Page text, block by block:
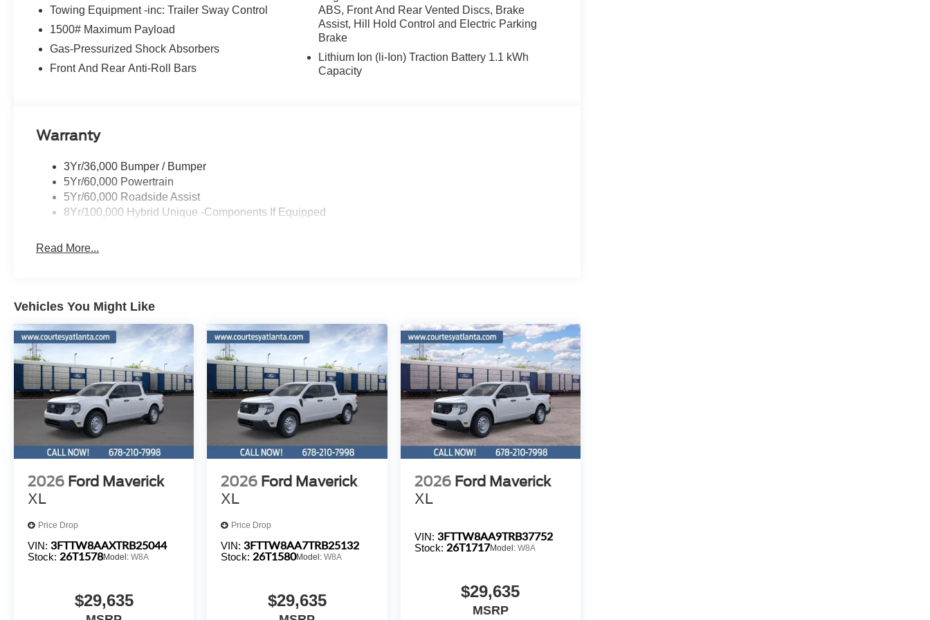
Radio data system, Rear anti-roll bar, Rear step bumper, Remote keyless entry, Speed control, Speed-
sensing steering, Steering wheel mounted audio controls, Telescoping steering wheel, Tilt steering wheel,
Traction control, and Trip computer.
Towing Equipment -inc: Trailer Sway Control
1500# Maximum Payload
Gas-Pressurized Shock Absorbers
Front And Rear Anti-Roll Bars
ABS, Front And Rear Vented Discs, Brake
Assist, Hill Hold Control and Electric Parking
Brake
Lithium Ion (li-Ion) Traction Battery 1.1 kWh
Capacity
Warranty
3Yr/36,000 Bumper / Bumper
5Yr/60,000 Powertrain
5Yr/60,000 Roadside Assist
8Yr/100,000 Hybrid Unique -Components If Equipped
Read More...
Vehicles You Might Like
2026 Ford Maverick
XL
Price Drop
VIN: 3FTTW8AAXTRB25044
Stock: 26T1578Model: W8A
$29,635
2026 Ford Maverick
XL
Price Drop
VIN:3FTTW8AA7TRB25132
Stock:26T1580Model:W8A
$29,635
2026 Ford Maverick
XL
VIN: 3FTTW8AA9TRB37752
Stock: 26T1717Model: W8A
$29,635
MSRP